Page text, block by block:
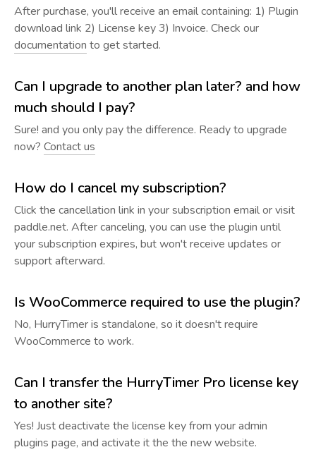
After purchase, you'll receive an email containing: 1) Plugin
download link 2) License key 3) Invoice. Check our
documentation to get started.
Can I upgrade to another plan later? and how
much should I pay?
Sure! and you only pay the difference. Ready to upgrade
now? Contact us
How do I cancel my subscription?
Click the cancellation link in your subscription email or visit
paddle.net. After canceling, you can use the plugin until
your subscription expires, but won't receive updates or
support afterward.
Is WooCommerce required to use the plugin?
No, HurryTimer is standalone, so it doesn't require
WooCommerce to work.
Can I transfer the HurryTimer Pro license key
to another site?
Yes! Just deactivate the license key from your admin
plugins page, and activate it the the new website.